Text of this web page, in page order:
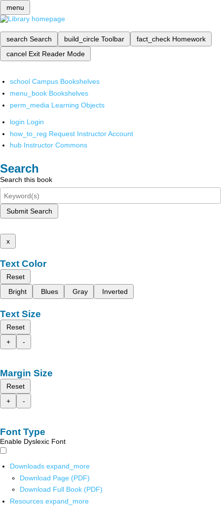
menu
search Search build_circle Toolbar fact_check Homework
cancel Exit Reader Mode
school Campus Bookshelves
menu_book Bookshelves
perm_media Learning Objects
login Login
how_to_reg Request Instructor Account
hub Instructor Commons
Search
Search this book
Submit Search
x
Text Color
Reset
Bright
Blues Gray Inverted
Text Size
Reset
+
-
Margin Size
Reset
+
-
Font Type
Enable Dyslexic Font
Downloads expand_more
Download Page (PDF)
Download Full Book (PDF)
Resources expand_more